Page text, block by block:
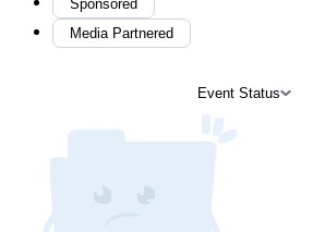
Sponsored
Media Partnered
Event Status